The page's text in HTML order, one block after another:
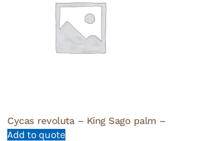
Cycas revoluta – King Sago palm –
Add to quote